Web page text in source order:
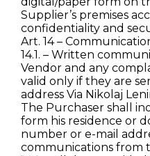
Supplier’s premises
confidentiality and
Art. 14 –
14.1. – Written
Vendor and any
valid only if they are
address Via Nikolaj
The Purchaser shall
form his residence or
number or e-mail
communications from